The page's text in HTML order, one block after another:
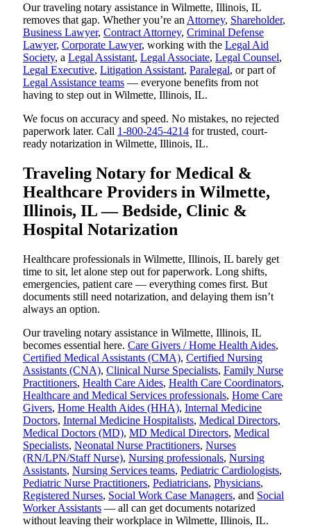
Our traveling notary assistance in Wilmette, Illinois, IL
removes that gap. Whether you’re an Attorney, Shareholder,
Business Lawyer, Contract Attorney, Criminal Defense
Lawyer, Corporate Lawyer, working with the Legal Aid
Society, a Legal Assistant, Legal Associate, Legal Counsel,
Legal Executive, Litigation Assistant, Paralegal, or part of
Legal Assistance teams — everyone benefits from not
having to step out in Wilmette, Illinois, IL.
We focus on accuracy and speed. No mistakes, no rejected
paperwork later. Call 1-800-245-4214 for trusted, court-
ready notarization in Wilmette, Illinois, IL.
Traveling Notary for Medical &
Healthcare Providers in Wilmette,
Illinois, IL — Bedside, Clinic &
Hospital Notarization
Healthcare professionals in Wilmette, Illinois, IL barely get
time to sit, let alone step out for paperwork. Long shifts,
emergencies, patient care — everything comes first. But
documents still need notarization, and delaying them isn’t
always an option.
Our traveling notary assistance in Wilmette, Illinois, IL
becomes essential here. Care Givers / Home Health Aides,
Certified Medical Assistants (CMA), Certified Nursing
Assistants (CNA), Clinical Nurse Specialists, Family Nurse
Practitioners, Health Care Aides, Health Care Coordinators,
Healthcare and Medical Services professionals, Home Care
Givers, Home Health Aides (HHA), Internal Medicine
Doctors, Internal Medicine Hospitalists, Medical Directors,
Medical Doctors (MD), MD Medical Directors, Medical
Specialists, Neonatal Nurse Practitioners, Nurses
(RN/LPN/Staff Nurse), Nursing professionals, Nursing
Assistants, Nursing Services teams, Pediatric Cardiologists,
Pediatric Nurse Practitioners, Pediatricians, Physicians,
Registered Nurses, Social Work Case Managers, and Social
Worker Assistants — all can get documents notarized
without leaving their workplace in Wilmette, Illinois, IL.